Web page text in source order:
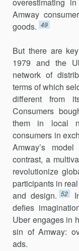
Amway
goods. 49
But there are
1979 and the
network of
terms of which
different from
Consumers
them in local
consumers in
Amway’s
contrast, a
revolutionize
participants in
and design. 52
defies
Uber engages in
sin of Amway:
ads.